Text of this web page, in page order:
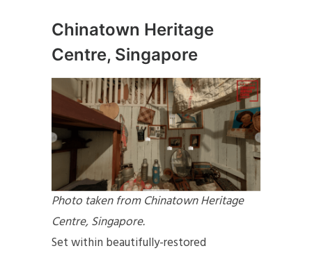
Chinatown Heritage
Centre, Singapore
Photo taken from Chinatown Heritage
Centre, Singapore.
Set within beautifully-restored